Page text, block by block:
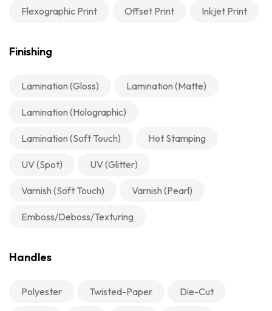
Flexographic Print Offset Print Inkjet Print
Finishing
Lamination (Gloss) Lamination (Matte)
Lamination (Holographic)
Lamination (Soft Touch) Hot Stamping
UV (Spot) UV (Glitter)
Varnish (Soft Touch) Varnish (Pearl)
Emboss/Deboss/Texturing
Handles
Polyester Twisted-Paper Die-Cut